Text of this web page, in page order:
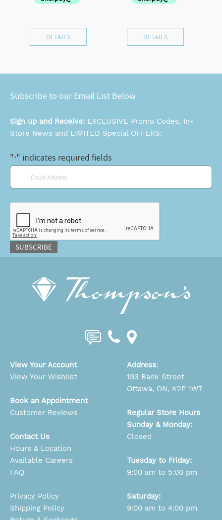
$119.00.
DETAILS
$149.00.
DETAILS
Subscribe to our Email List Below
Sign up and Receive: EXCLUSIVE Promo Codes, In-
Store News and LIMITED Special OFFERS:
"*" indicates required fields
Email
SUBSCRIBE
View Your Account
View Your Wishlist
Book an Appointment
Customer Reviews
Contact Us
Hours & Location
Available Careers
FAQ
Privacy Policy
Shipping Policy
Address:
193 Bank Street
Ottawa, ON, K2P 1W7
Regular Store Hours
Sunday & Monday:
Closed
Tuesday to Friday:
9:00 am to 5:00 pm
Saturday:
9:00 am to 4:00 pm